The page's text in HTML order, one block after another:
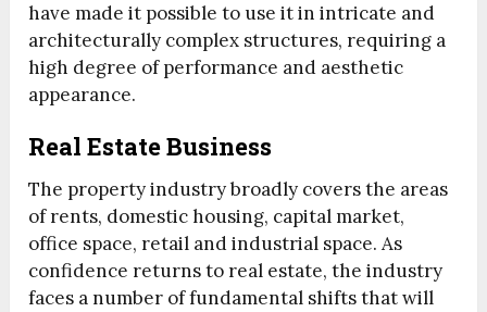
have made it possible to use it in intricate and
architecturally complex structures, requiring a
high degree of performance and aesthetic
appearance.
Real Estate Business
The property industry broadly covers the areas
of rents, domestic housing, capital market,
office space, retail and industrial space. As
confidence returns to real estate, the industry
faces a number of fundamental shifts that will